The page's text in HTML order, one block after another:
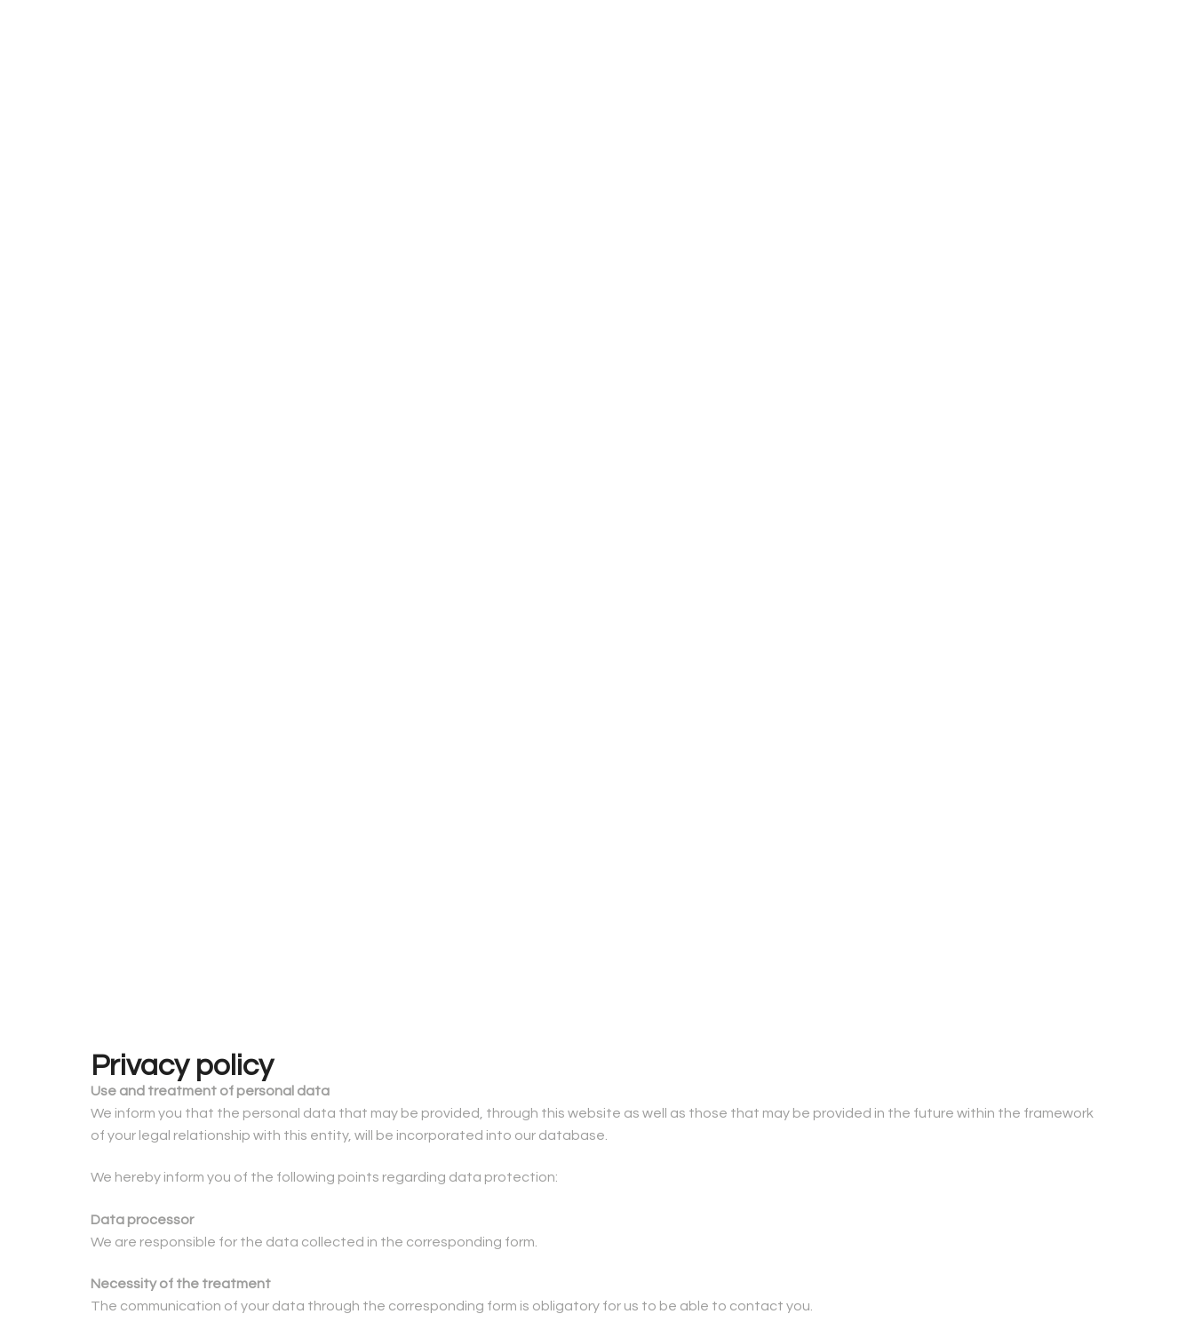
Privacy policy
Use and treatment of personal data
We inform you that the personal data that may be provided, through this website as well as those that may be provided in the future within the framework
of your legal relationship with this entity, will be incorporated into our database.
We hereby inform you of the following points regarding data protection:
Data processor
We are responsible for the data collected in the corresponding form.
Necessity of the treatment
The communication of your data through the corresponding form is obligatory for us to be able to contact you.